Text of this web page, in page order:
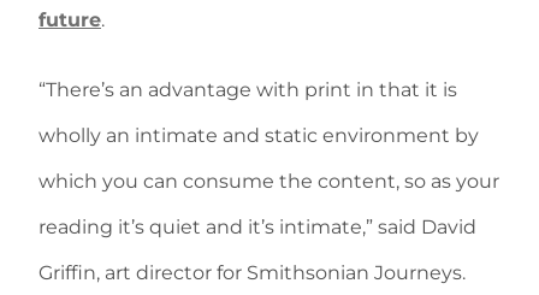
future.
“There’s an advantage with print in that it is
wholly an intimate and static environment by
which you can consume the content, so as your
reading it’s quiet and it’s intimate,” said David
Griffin, art director for Smithsonian Journeys.